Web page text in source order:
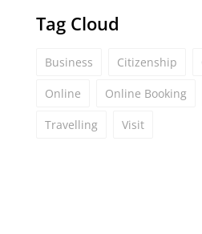
Tag Cloud
Business Citizenship
Online Online Booking
Travelling Visit